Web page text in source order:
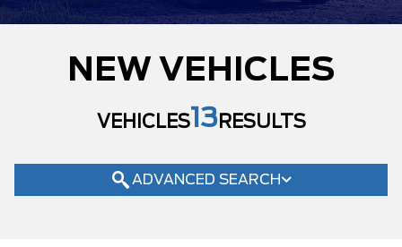
NEW VEHICLES
VEHICLES13RESULTS
ADVANCED SEARCH
MODEL
GT PREMIUM (10)